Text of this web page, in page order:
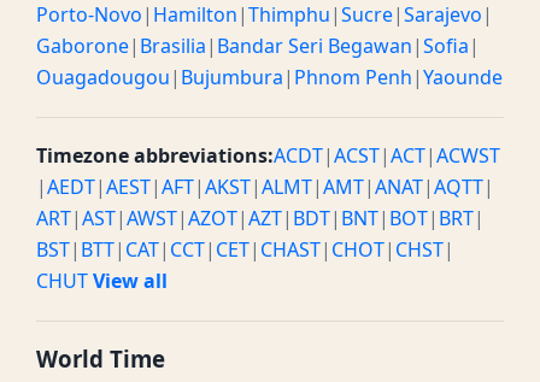
Porto-Novo| Hamilton|Thimphu|Sucre|Sarajevo|
Gaborone| Brasilia| Bandar Seri Begawan|Sofia|
Ouagadougou| Bujumbura| Phnom Penh|Yaounde
Timezone abbreviations:ACDT|ACST|ACT|ACWST
|AEDT|AEST|AFT|AKST|ALMT|AMT|ANAT|AQTT|
ART|AST|AWST|AZOT|AZT| BDT| BNT| BOT| BRT|
BST| BTT| CAT| CCT| CET| CHAST| CHOT| CHST|
CHUTView all
World Time